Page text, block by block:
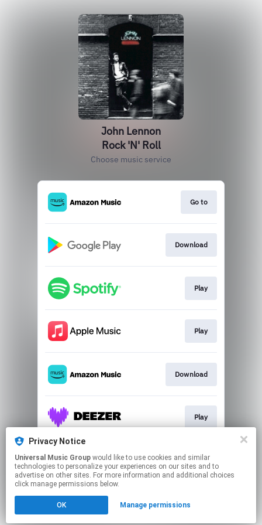
John Lennon
Rock 'N' Roll
Choose music service
Go to
Download
Play
Play
Download
Play
Go to
Click hereto manage your permissions.
Privacy Notice
Universal Music Group
technologies to personalize your experiences on our sites and to
advertise on other sites. For more information and additional choices
click manage permissions below.
OK Manage permissions